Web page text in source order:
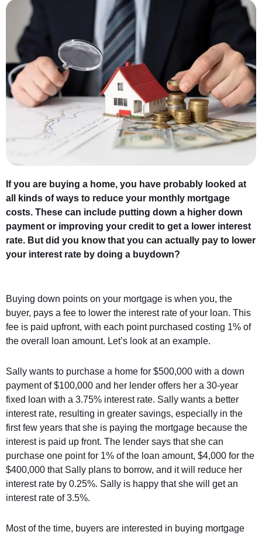
If you are buying a home, you have probably looked at
all kinds of ways to reduce your monthly mortgage
costs. These can include putting down a higher down
payment or improving your credit to get a lower interest
rate. But did you know that you can actually pay to lower
your interest rate by doing a buydown?
Buying down points on your mortgage is when you, the
buyer, pays a fee to lower the interest rate of your loan. This
fee is paid upfront, with each point purchased costing 1% of
the overall loan amount. Let’s look at an example.
Sally wants to purchase a home for $500,000 with a down
payment of $100,000 and her lender offers her a 30-year
fixed loan with a 3.75% interest rate. Sally wants a better
interest rate, resulting in greater savings, especially in the
first few years that she is paying the mortgage because the
interest is paid up front. The lender says that she can
purchase one point for 1% of the loan amount, $4,000 for the
$400,000 that Sally plans to borrow, and it will reduce her
interest rate by 0.25%. Sally is happy that she will get an
interest rate of 3.5%.
Most of the time, buyers are interested in buying mortgage